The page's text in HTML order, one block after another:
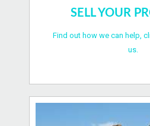
SELL YOUR
Find out how we can help,
us.